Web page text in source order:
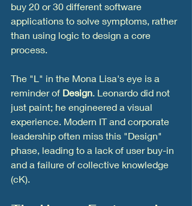
buy 20 or 30 different software
applications to solve symptoms, rather
than using logic to design a core
process.
The "L" in the Mona Lisa's eye is a
reminder of Design. Leonardo did not
just paint; he engineered a visual
experience. Modern IT and corporate
leadership often miss this "Design"
phase, leading to a lack of user buy-in
and a failure of collective knowledge
(cK).